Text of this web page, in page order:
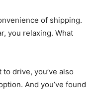
of shipping.
you relaxing. What
drive, you’ve also
And you’ve found